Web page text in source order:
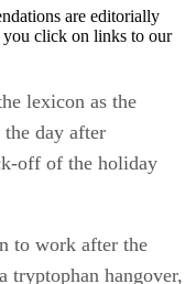
are editorially
you click on links to our
lexicon as the
the day after
off of the holiday
to work after the
hangover,